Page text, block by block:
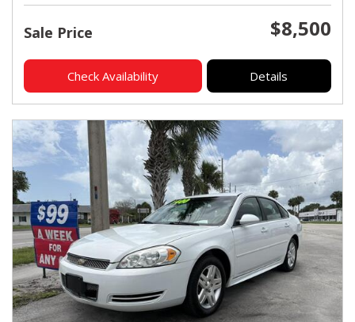
Sale Price $8,500
Check Availability Details